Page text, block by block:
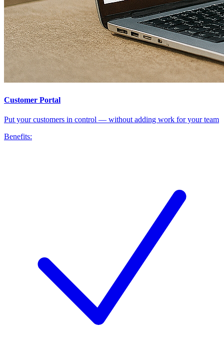
Customer Portal
Put your customers in control — without adding work for your team
Benefits: